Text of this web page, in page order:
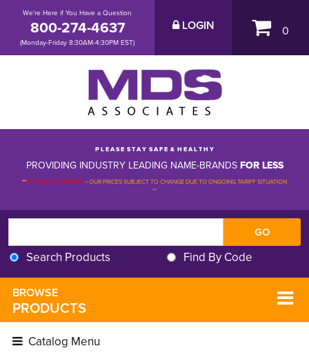
We're Here if You Have a Question
800-274-4637
(Monday-Friday 8:30AM-4:30PM EST)
LOGIN 0
P L E A S E S T A Y S A F E & H E A L T H Y
PROVIDING INDUSTRY LEADING NAME-BRANDSFOR LESS
**PLEASE BE ADVISED-OUR PRICES SUBJECT TO CHANGE DUE TO ONGOING TARIFF SITUATION
**
Search Products Find By Code
BROWSE
PRODUCTS
Catalog Menu